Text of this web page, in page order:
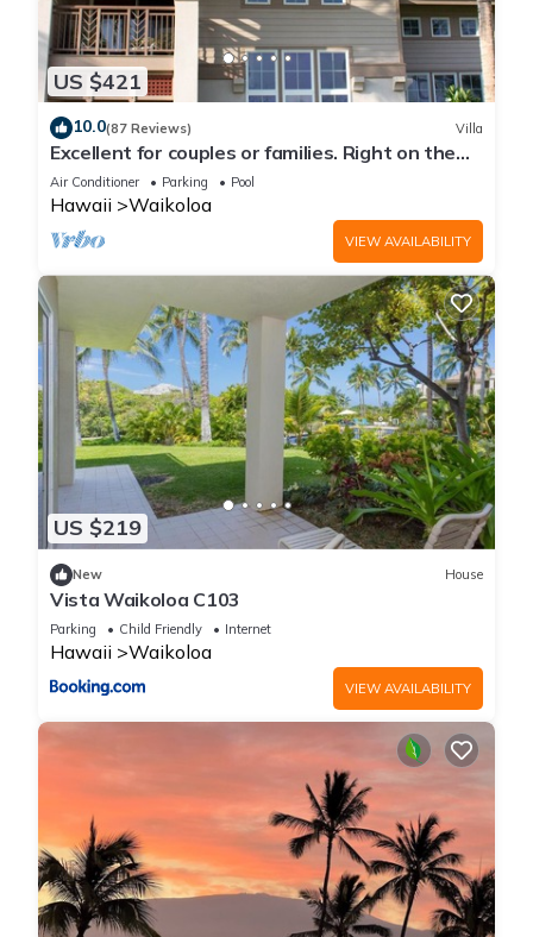
neighborhood, and the Waikoloa Village has interesting
places to visit. If you want to learn more about the Condo in
Waikoloa Village, such as places to visit and things to do
nearby, you can check below to learn more.
US $421
10.0(87 Reviews) Villa
Excellent for couples or families. Right on the
Golf Course.
Air Conditioner Parking Pool
Hawaii Waikoloa
VIEW AVAILABILITY
US $219
New House
Vista Waikoloa C103
Parking Child Friendly Internet
Hawaii Waikoloa
VIEW AVAILABILITY